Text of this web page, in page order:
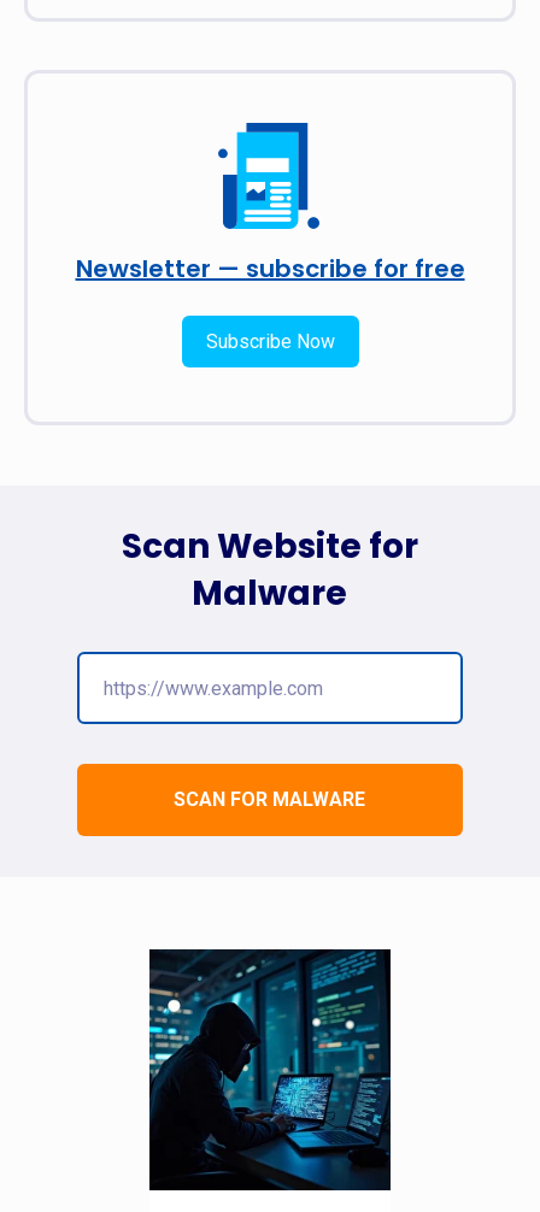
Newsletter — subscribe for free
Subscribe Now
SCAN FOR MALWARE
Scan Website for
Malware